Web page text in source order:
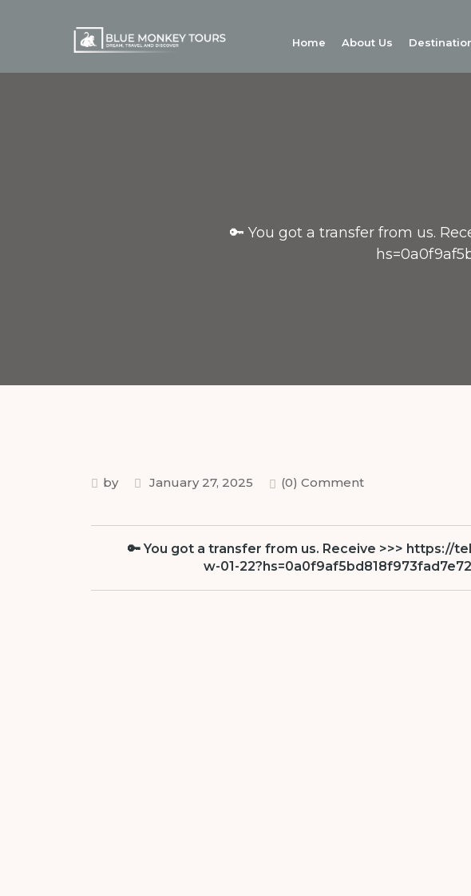
Home About Us
🔑 You got a transfer from us.
by January 27, 2025 (0) Comment
🔑 You got a transfer from us. Receive >>> https://
w-01-